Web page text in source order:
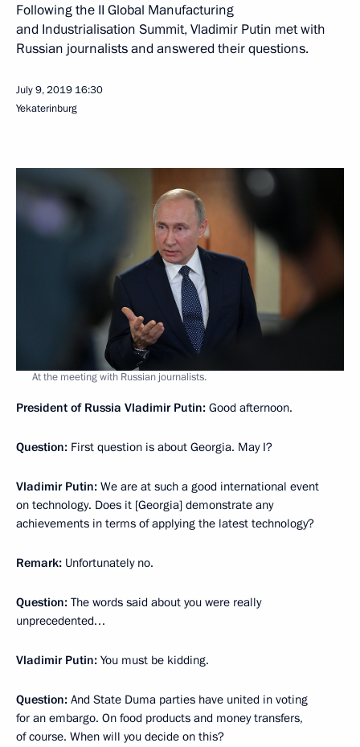
Following the II Global Manufacturing
and Industrialisation Summit, Vladimir Putin met with
Russian journalists and answered their questions.
July 9, 2019 16:30
Yekaterinburg
At the meeting with Russian journalists.
President of Russia Vladimir Putin: Good afternoon.
Question: First question is about Georgia. May I?
Vladimir Putin: We are at such a good international event
on technology. Does it [Georgia] demonstrate any
achievements in terms of applying the latest technology?
Remark: Unfortunately no.
Question: The words said about you were really
unprecedented…
Vladimir Putin: You must be kidding.
Question: And State Duma parties have united in voting
for an embargo. On food products and money transfers,
of course. When will you decide on this?